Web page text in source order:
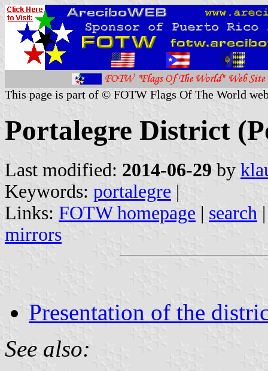
This page is part of © FOTW Flags Of The World
Portalegre District
Last modified: 2014-06-29 by
Keywords: portalegre |
Links: FOTW homepage | search
mirrors
Presentation of the
See also: